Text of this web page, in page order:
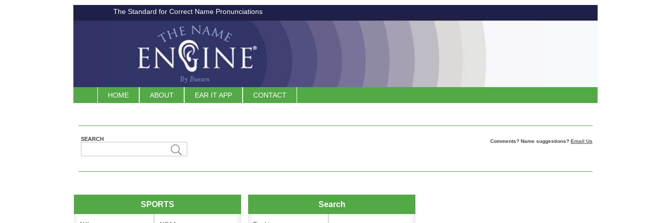
The Standard for Correct Name Pronunciations
HOME ABOUT EAR IT APP CONTACT
SEARCH Comments? Name suggestions? Email Us
SPORTS Search